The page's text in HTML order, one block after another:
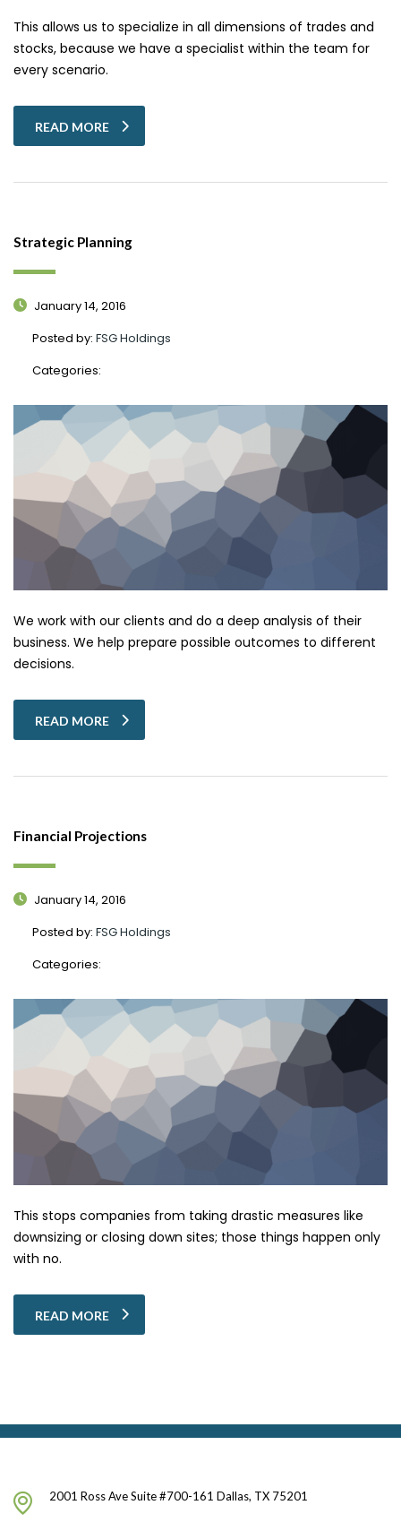
This allows us to specialize in all dimensions of trades and
stocks, because we have a specialist within the team for
every scenario.
READ MORE
Strategic Planning
January 14, 2016
Posted by: FSG Holdings
Categories:
We work with our clients and do a deep analysis of their
business. We help prepare possible outcomes to different
decisions.
READ MORE
Financial Projections
January 14, 2016
Posted by: FSG Holdings
Categories:
This stops companies from taking drastic measures like
downsizing or closing down sites; those things happen only
with no.
READ MORE
2001 Ross Ave Suite #700-161 Dallas, TX 75201